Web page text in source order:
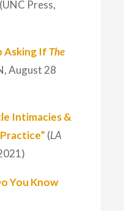
(UNC Press,
Asking If The
August 28
Intimacies &
(LA
You Know